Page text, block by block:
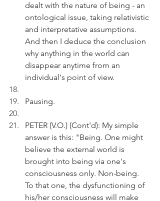
dealt with the nature of being - an
ontological issue, taking relativistic
and interpretative assumptions.
And then I deduce the conclusion
why anything in the world can
disappear anytime from an
individual's point of view.
Pausing.
PETER (V.O.) (Cont'd): My simple
answer is this: "Being. One might
believe the external world is
brought into being via one's
consciousness only. Non-being.
To that one, the dysfunctioning of
his/her consciousness will make